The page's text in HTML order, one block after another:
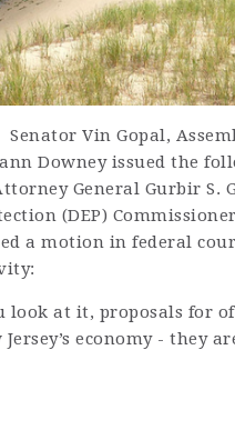
- Senator Vin Gopal,
Downey issued the
General Gurbir S.
(DEP)
a motion in federal
look at it, proposals for
Jersey’s economy - they